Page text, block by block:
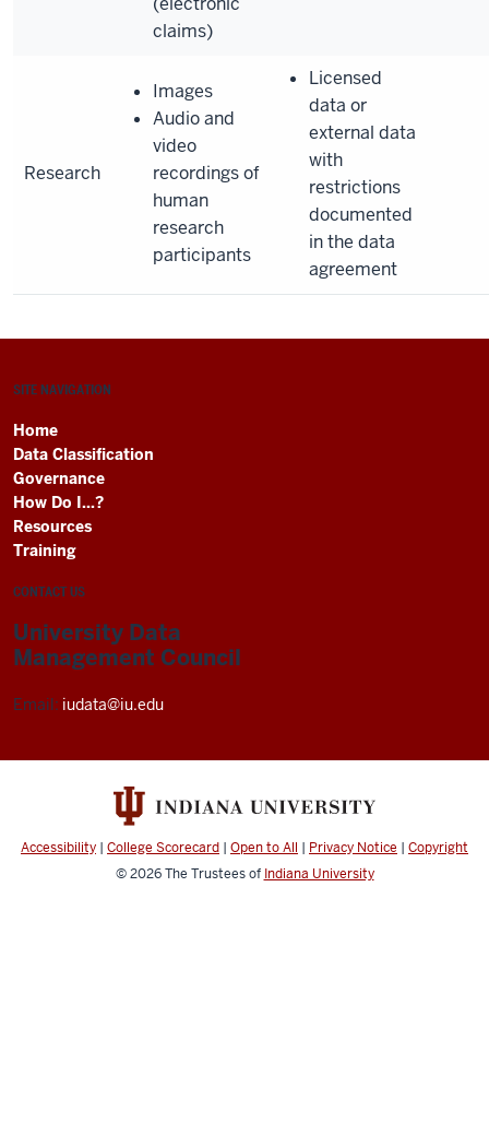
claims)
Research
Images
Audio and
video
recordings of
human
research
participants
Licensed
data or
external data
with
restrictions
documented
in the data
agreement
SITE NAVIGATION
Home
Data Classification
Governance
How Do I...?
Resources
Training
CONTACT US
University Data
Management Council
Email: iudata@iu.edu
Accessibility | College Scorecard | Open to All | Privacy Notice | Copyright
© 2026The Trustees of Indiana University